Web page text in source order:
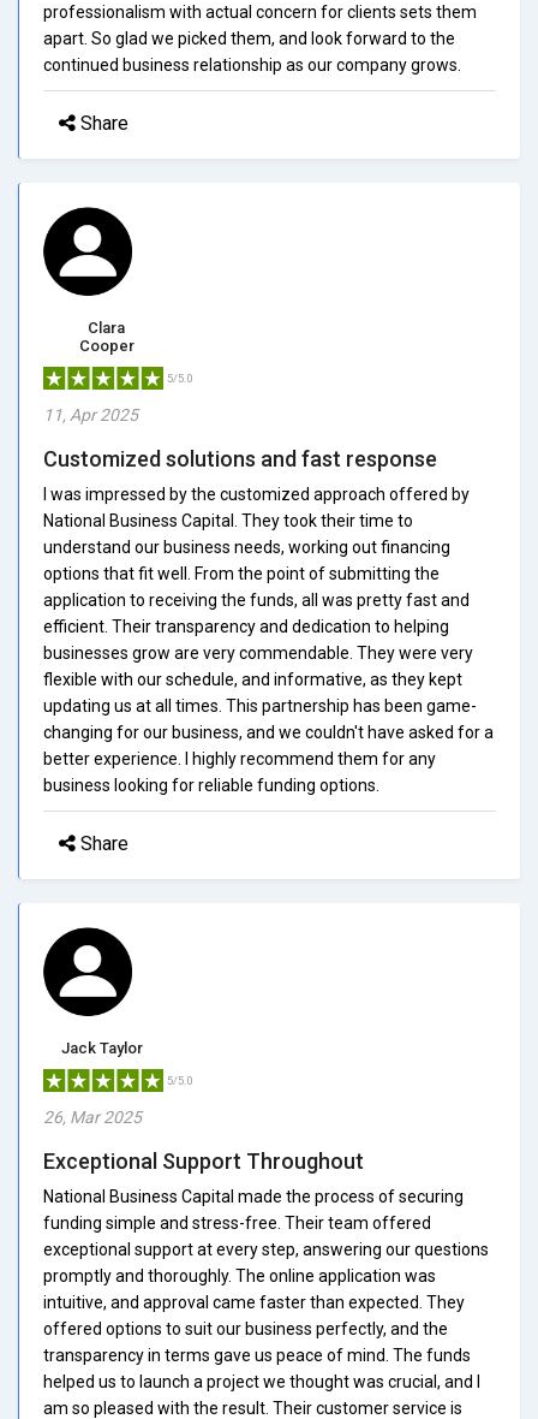
professionalism with actual concern for clients sets them
apart. So glad we picked them, and look forward to the
continued business relationship as our company grows.
Share
Clara
Cooper
5/5.0
11, Apr 2025
Customized solutions and fast response
I was impressed by the customized approach offered by
National Business Capital. They took their time to
understand our business needs, working out financing
options that fit well. From the point of submitting the
application to receiving the funds, all was pretty fast and
efficient. Their transparency and dedication to helping
businesses grow are very commendable. They were very
flexible with our schedule, and informative, as they kept
updating us at all times. This partnership has been game-
changing for our business, and we couldn't have asked for a
better experience. I highly recommend them for any
business looking for reliable funding options.
Share
Jack Taylor
5/5.0
26, Mar 2025
Exceptional Support Throughout
National Business Capital made the process of securing
funding simple and stress-free. Their team offered
exceptional support at every step, answering our questions
promptly and thoroughly. The online application was
intuitive, and approval came faster than expected. They
offered options to suit our business perfectly, and the
transparency in terms gave us peace of mind. The funds
helped us to launch a project we thought was crucial, and I
am so pleased with the result. Their customer service is